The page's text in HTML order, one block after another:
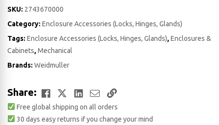
SKU: 2743670000
Category: Enclosure Accessories (Locks, Hinges, Glands)
Tags: Enclosure Accessories (Locks, Hinges, Glands),Enclosures &
Cabinets,Mechanical
Brands: Weidmuller
Share: Facebook
TwitterLinkedIn
EmailCopy
Link
Free global shipping on all orders
30 days easy returns if you change your mind